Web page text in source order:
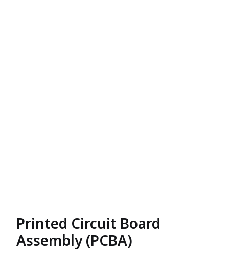
Printed Circuit Board
Assembly (PCBA)